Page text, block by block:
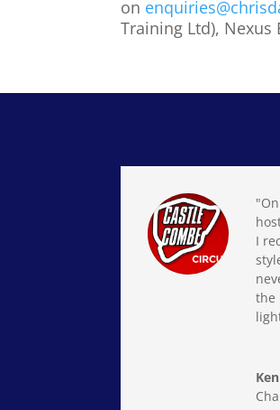
on
Training Ltd), Nexus
I
the